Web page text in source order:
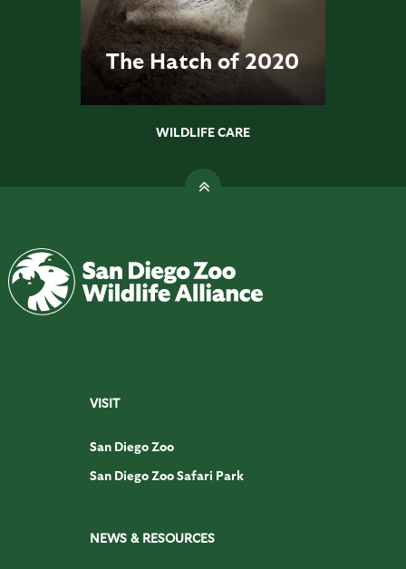
The Hatch of 2020
WILDLIFE CARE
VISIT
San Diego Zoo
San Diego Zoo Safari Park
NEWS & RESOURCES